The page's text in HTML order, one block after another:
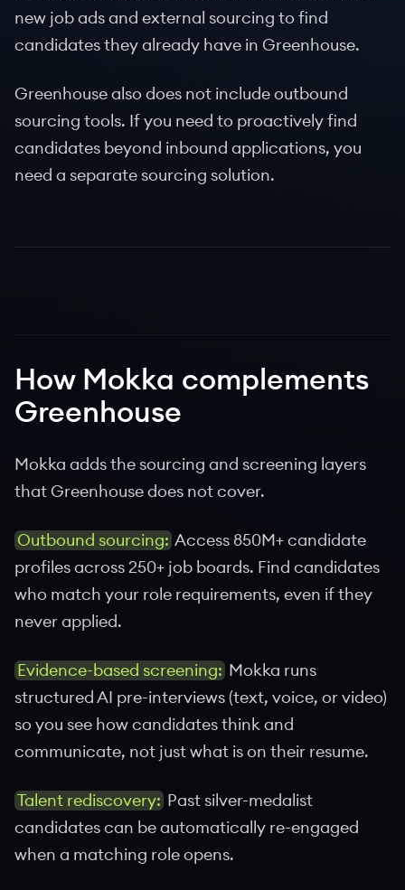
new job ads and external sourcing to find
candidates they already have in Greenhouse.
Greenhouse also does not include outbound
sourcing tools. If you need to proactively find
candidates beyond inbound applications, you
need a separate sourcing solution.
How Mokka complements
Greenhouse
Mokka adds the sourcing and screening layers
that Greenhouse does not cover.
Outbound sourcing: Access 850M+ candidate
profiles across 250+ job boards. Find candidates
who match your role requirements, even if they
never applied.
Evidence-based screening:
Mokka runs
structured AI pre-interviews (text, voice, or video)
so you see how candidates think and
communicate, not just what is on their resume.
Talent rediscovery:
Past silver-medalist
candidates can be automatically re-engaged
when a matching role opens.